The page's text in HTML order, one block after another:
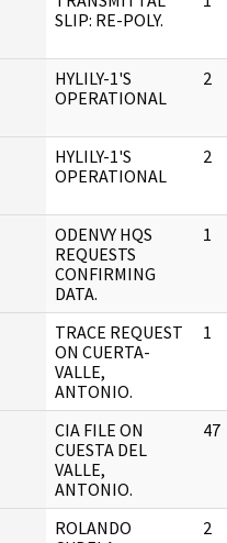
SLIP: RE-POLY.
HYLILY-1'S
OPERATIONAL
2
HYLILY-1'S
OPERATIONAL
2
ODENVY HQS
REQUESTS
CONFIRMING
DATA.
1
TRACE REQUEST
ON CUERTA-
VALLE,
ANTONIO.
1
CIA FILE ON
CUESTA DEL
VALLE,
ANTONIO.
47
ROLANDO
2